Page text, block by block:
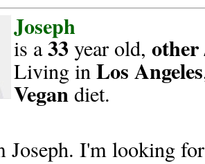
Joseph
is a33year old,other
Living inLos Angeles
Vegandiet.
Joseph. I'm looking